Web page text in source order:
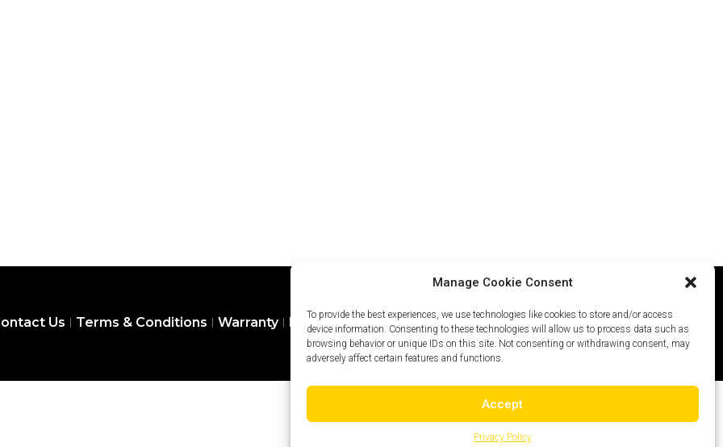
Manage Cookie Consent
To provide the best experiences, we use technologies like cookies to store and/or access
device information. Consenting to these technologies will allow us to process data such as
browsing behavior or unique IDs on this site. Not consenting or withdrawing consent, may
adversely affect certain features and functions.
Accept
Privacy Policy
Us Terms & Conditions Warranty Privacy Policy Careers Site Map